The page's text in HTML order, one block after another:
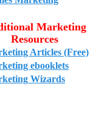
Marketing
Resources
Articles (Free)
ebooklets
Wizards